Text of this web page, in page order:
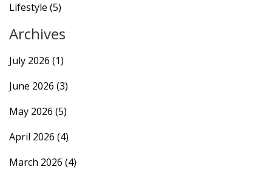
Lifestyle (5)
Archives
July 2026 (1)
June 2026 (3)
May 2026 (5)
April 2026 (4)
March 2026 (4)